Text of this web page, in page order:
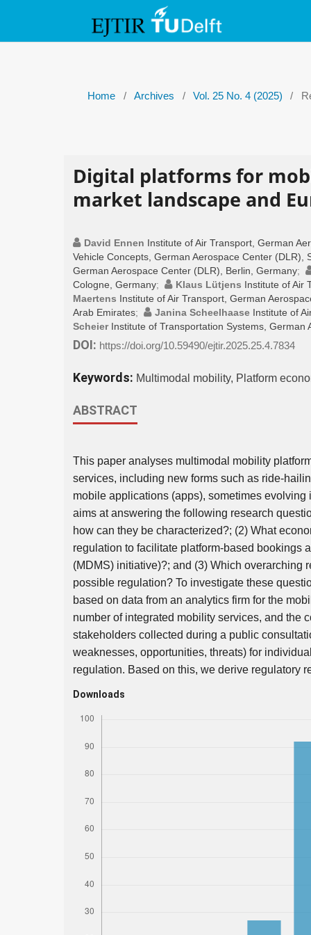
Home / Archives / Vol. 25 No. 4 (2025) /
Digital platforms for
market landscape and
David Ennen Institute of Air Transport, German
Vehicle Concepts, German Aerospace Center (DLR),
German Aerospace Center (DLR), Berlin, Germany;
Cologne, Germany; Klaus Lütjens Institute of Air
Maertens Institute of Air Transport, German
Arab Emirates; Janina Scheelhaase Institute of
Scheier Institute of Transportation Systems,
DOI: https://doi.org/10.59490/ejtir.2025.25.4.7834
Keywords: Multimodal mobility, Platform
ABSTRACT
This paper analyses multimodal mobility
services, including new forms such as ride-
mobile applications (apps), sometimes evolving
aims at answering the following research
how can they be characterized?; (2) What
regulation to facilitate platform-based bookings
(MDMS) initiative)?; and (3) Which overarching
possible regulation? To investigate these
based on data from an analytics firm for the
number of integrated mobility services, and the
stakeholders collected during a public
weaknesses, opportunities, threats) for
regulation. Based on this, we derive regulatory
Downloads